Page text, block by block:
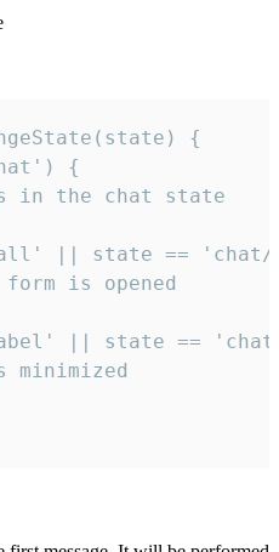
{
{
in the chat state
|| state ==
is opened
|| state ==
minimized